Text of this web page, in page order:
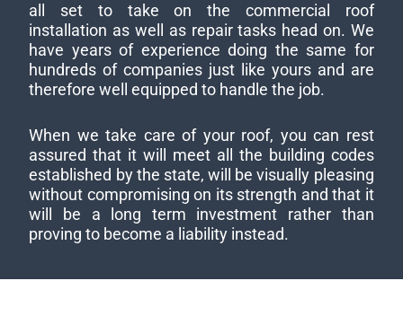
all set to take on the commercial roof
installation as well as repair tasks head on. We
have years of experience doing the same for
hundreds of companies just like yours and are
therefore well equipped to handle the job.
When we take care of your roof, you can rest
assured that it will meet all the building codes
established by the state, will be visually pleasing
without compromising on its strength and that it
will be a long term investment rather than
proving to become a liability instead.